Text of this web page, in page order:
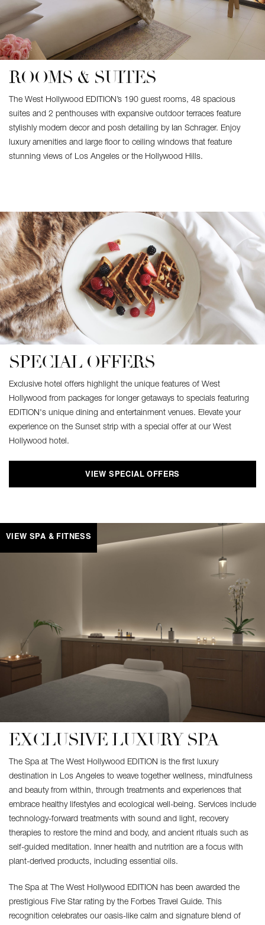
ROOMS & SUITES
The West Hollywood EDITION’s 190 guest rooms, 48 spacious
suites and 2 penthouses with expansive outdoor terraces feature
stylishly modern decor and posh detailing by Ian Schrager. Enjoy
luxury amenities and large floor to ceiling windows that feature
stunning views of Los Angeles or the Hollywood Hills.
SPECIAL OFFERS
Exclusive hotel offers highlight the unique features of West
Hollywood from packages for longer getaways to specials featuring
EDITION's unique dining and entertainment venues. Elevate your
experience on the Sunset strip with a special offer at our West
Hollywood hotel.
VIEW SPECIAL OFFERS
EXCLUSIVE LUXURY SPA
The Spa at The West Hollywood EDITION is the first luxury
destination in Los Angeles to weave together wellness, mindfulness
and beauty from within, through treatments and experiences that
embrace healthy lifestyles and ecological well-being. Services include
technology-forward treatments with sound and light, recovery
therapies to restore the mind and body, and ancient rituals such as
self-guided meditation. Inner health and nutrition are a focus with
plant-derived products, including essential oils.
The Spa at The West Hollywood EDITION has been awarded the
prestigious Five Star rating by the Forbes Travel Guide. This
recognition celebrates our oasis-like calm and signature blend of
VIEW SPA & FITNESS